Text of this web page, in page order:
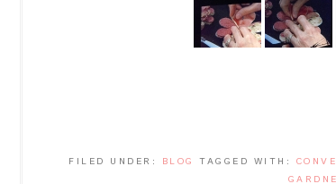
FILED UNDER: BLOG TAGGED WITH: